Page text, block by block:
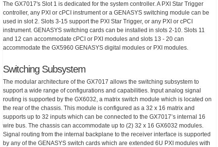
The GX7017's Slot 1 is dedicated for the system controller. A PXI Star Trigger
controller, any PXI or cPCI instrument or a GENASYS switching module can be
used in slot 2. Slots 3-15 support the PXI Star Trigger, or any PXI or cPCI
instrument. GENASYS switching cards can be installed in slots 2-10. Slots 11
and 12 can accommodate cPCI or PXI modules and slots 13 - 20 can
accommodate the GX5960 GENASYS digital modules or PXI modules.
Switching Subsystem
The modular architecture of the GX7017 allows the switching subsystem to
support a wide range of configurations and capabilities. Input analog signal
routing is supported by the GX6032, a matrix switch module which is located on
the rear of the chassis. This module is configured as a 32 x 16 matrix and
supports up to 32 inputs which can be connected to the GX7017’s internal 16
wire bus. The chassis can accommodate up to (2) 32 x 16 GX6032 modules.
Signal routing from the internal backplane to the receiver interface is supported
by any of the GENASYS switch cards which are extended 6U PXI modules with